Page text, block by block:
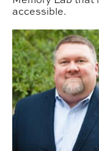
accessible.
CADC